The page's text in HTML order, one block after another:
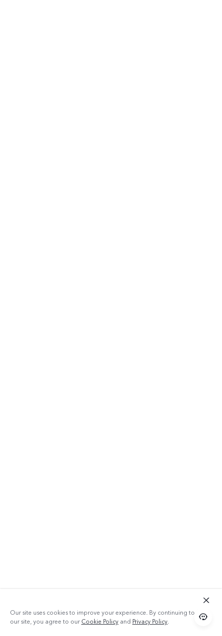
Our site uses cookies to improve your experience. By continuing to use
our site, you agree to ourCookie Policy and Privacy Policy.